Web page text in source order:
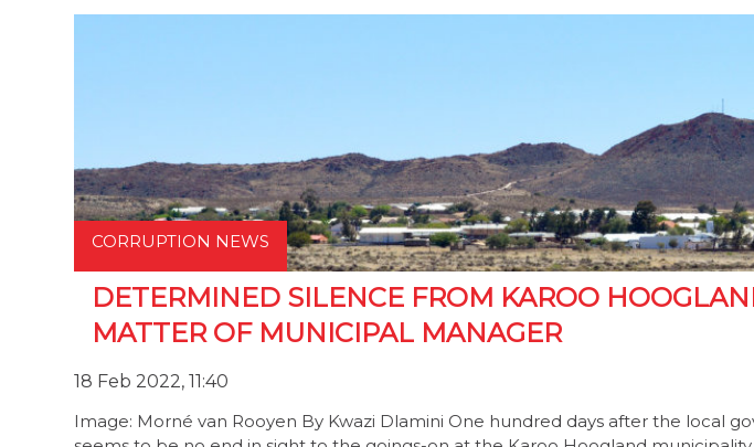
CORRUPTION NEWS
DETERMINED SILENCE FROM KAROO
MATTER OF MUNICIPAL MANAGER
18 Feb 2022, 11:40
Image: Morné van Rooyen By Kwazi Dlamini One hundred days after the local